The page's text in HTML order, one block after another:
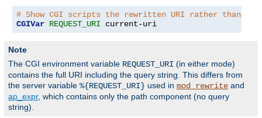
# Show CGI scripts the rewritten URI rather than
CGIVar REQUEST_URI current-uri
Note
The CGI environment variable REQUEST_URI (in either mode)
contains the full URI including the query string. This differs from
the server variable %{REQUEST_URI} used in mod_rewrite and
ap_expr, which contains only the path component (no query
string).